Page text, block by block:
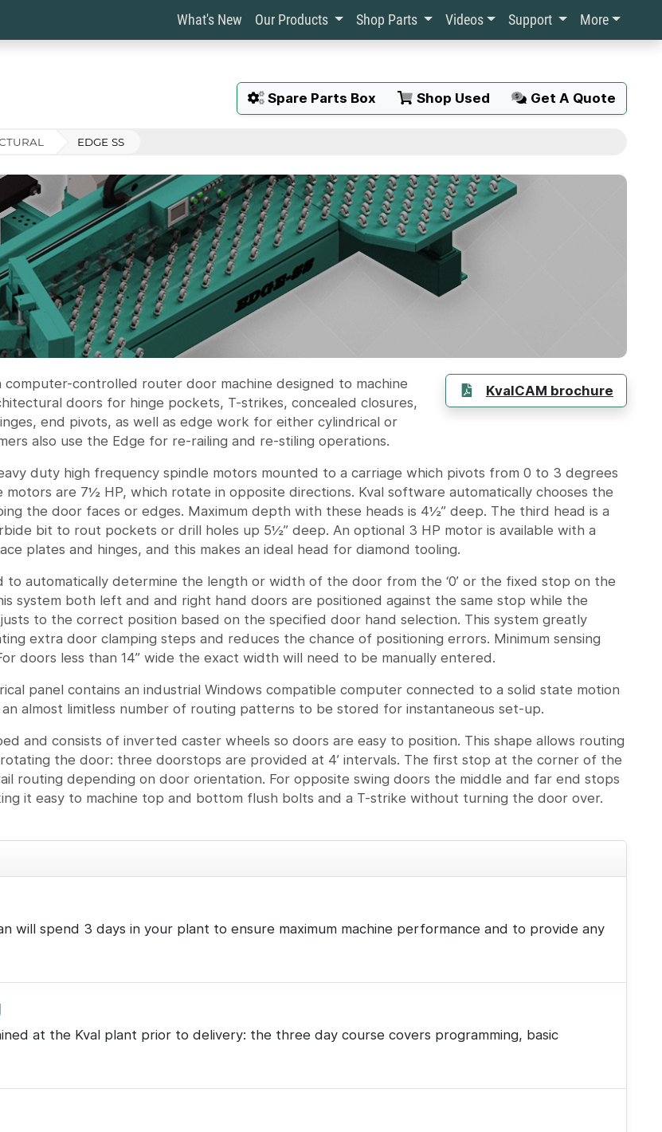
What's New Our Products Shop Parts Videos Support More
Spare Parts Box Shop Used Get A Quote
EDGE SS
KvalCAM brochure
computer-controlled router door machine designed to machine
doors for hinge pockets, T-strikes, concealed closures,
end pivots, as well as edge work for either cylindrical or
also use the Edge for re-railing and re-stiling operations.
duty high frequency spindle motors mounted to a carriage which pivots from 0 to 3 degrees
are 7½ HP, which rotate in opposite directions. Kval software automatically chooses the
the door faces or edges. Maximum depth with these heads is 4½” deep. The third head is a
bit to rout pockets or drill holes up 5½” deep. An optional 3 HP motor is available with a
plates and hinges, and this makes an ideal head for diamond tooling.
to automatically determine the length or width of the door from the ‘0’ or the fixed stop on the
system both left and and right hand doors are positioned against the same stop while the
to the correct position based on the specified door hand selection. This system greatly
extra door clamping steps and reduces the chance of positioning errors. Minimum sensing
doors less than 14” wide the exact width will need to be manually entered.
panel contains an industrial Windows compatible computer connected to a solid state motion
almost limitless number of routing patterns to be stored for instantaneous set-up.
and consists of inverted caster wheels so doors are easy to position. This shape allows routing
the door: three doorstops are provided at 4’ intervals. The first stop at the corner of the
routing depending on door orientation. For opposite swing doors the middle and far end stops
it easy to machine top and bottom flush bolts and a T-strike without turning the door over.
will spend 3 days in your plant to ensure maximum machine performance and to provide any
at the Kval plant prior to delivery: the three day course covers programming, basic